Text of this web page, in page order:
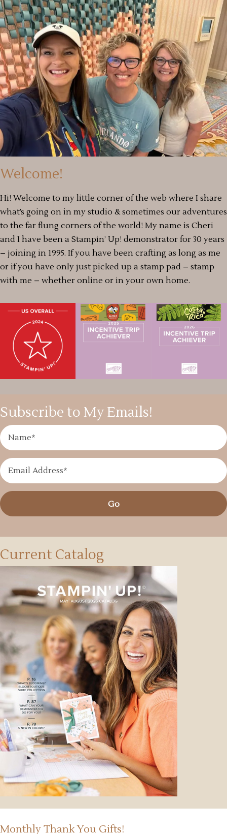
Welcome!
Hi! Welcome to my little corner of the web where I share
what’s going on in my studio & sometimes our adventures
to the far flung corners of the world! My name is Cheri
and I have been a Stampin’ Up! demonstrator for 30 years
– joining in 1995. If you have been crafting as long as me
or if you have only just picked up a stamp pad – stamp
with me – whether online or in your own home.
Subscribe to My Emails!
Go
Current Catalog
Monthly Thank You Gifts!